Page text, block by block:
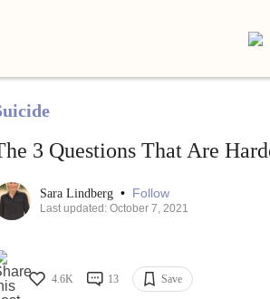
3 Questions That Are
Sara Lindberg • Follow
Last updated: October 7, 2021
4.6K 13 Save